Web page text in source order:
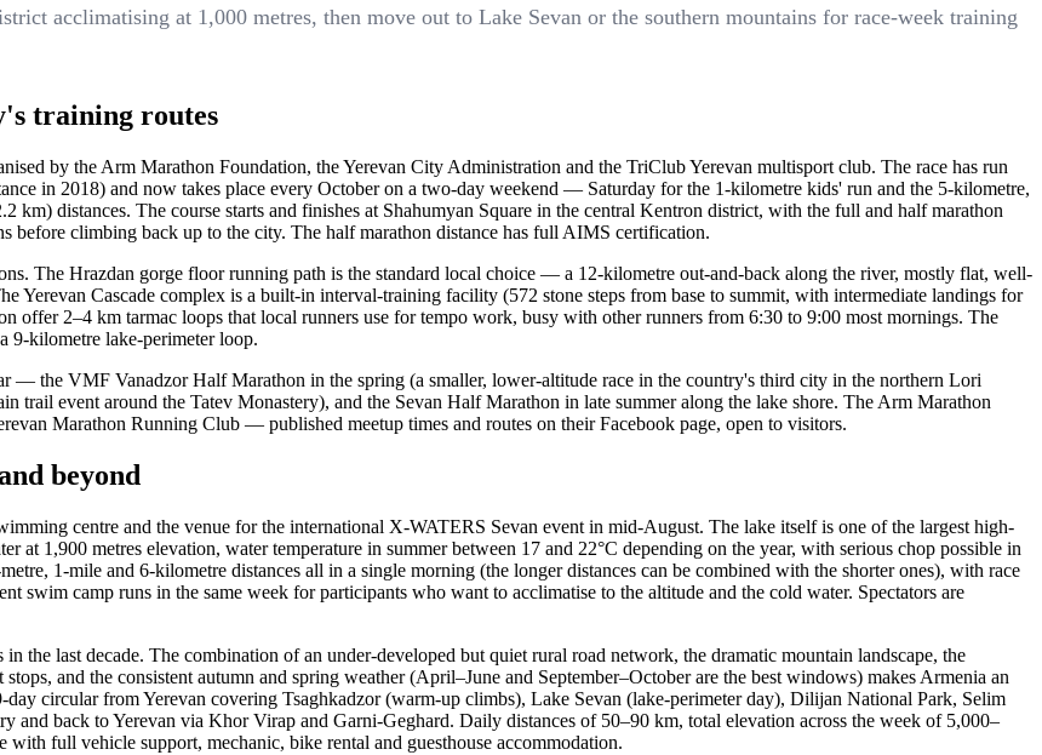
acclimatising at 1,000 metres, then move out to Lake Sevan or the southern mountains for race-week training
training routes
by the Arm Marathon Foundation, the Yerevan City Administration and the TriClub Yerevan multisport club. The race has run
in 2018) and now takes place every October on a two-day weekend — Saturday for the 1-kilometre kids' run and the 5-kilometre,
distances. The course starts and finishes at Shahumyan Square in the central Kentron district, with the full and half marathon
before climbing back up to the city. The half marathon distance has full AIMS certification.
The Hrazdan gorge floor running path is the standard local choice — a 12-kilometre out-and-back along the river, mostly flat, well-
Yerevan Cascade complex is a built-in interval-training facility (572 stone steps from base to summit, with intermediate landings for
offer 2–4 km tarmac loops that local runners use for tempo work, busy with other runners from 6:30 to 9:00 most mornings. The
9-kilometre lake-perimeter loop.
— the VMF Vanadzor Half Marathon in the spring (a smaller, lower-altitude race in the country's third city in the northern Lori
trail event around the Tatev Monastery), and the Sevan Half Marathon in late summer along the lake shore. The Arm Marathon
Marathon Running Club — published meetup times and routes on their Facebook page, open to visitors.
beyond
centre and the venue for the international X-WATERS Sevan event in mid-August. The lake itself is one of the largest high-
1,900 metres elevation, water temperature in summer between 17 and 22°C depending on the year, with serious chop possible in
1-mile and 6-kilometre distances all in a single morning (the longer distances can be combined with the shorter ones), with race
swim camp runs in the same week for participants who want to acclimatise to the altitude and the cold water. Spectators are
the last decade. The combination of an under-developed but quiet rural road network, the dramatic mountain landscape, the
and the consistent autumn and spring weather (April–June and September–October are the best windows) makes Armenia an
circular from Yerevan covering Tsaghkadzor (warm-up climbs), Lake Sevan (lake-perimeter day), Dilijan National Park, Selim
and back to Yerevan via Khor Virap and Garni-Geghard. Daily distances of 50–90 km, total elevation across the week of 5,000–
full vehicle support, mechanic, bike rental and guesthouse accommodation.